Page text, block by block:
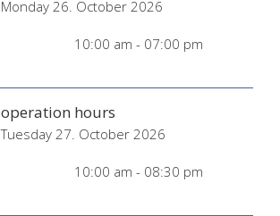
Monday 26. October 2026
10:00 am - 07:00 pm
operation hours
Tuesday 27. October 2026
10:00 am - 08:30 pm